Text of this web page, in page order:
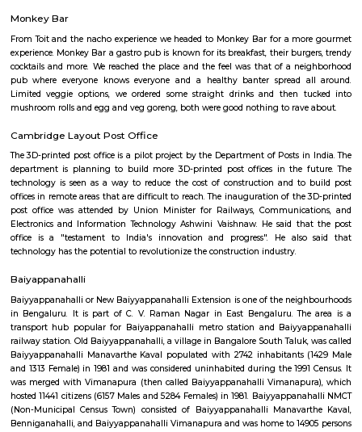
Q: Neary by Stations near Graden City College of Law Bangalore?
Graden City College of Law
Find information related to Budget
apartments, fully furnished house with
term rentals, long term rent, Short stay
with kitchen Paying Guest, co-live
flexible duration.
Indiranagar
Indiranagar also known as Indra nagar, is a residential area located on
of center city, it is just 4 Km away from city’s hotspot M G Road.
constitutes Hoyashala Nagar, Domlur, New Thippasandra and this
connected by Airport Road and Swamy Vivekanand Road and Old
reach place in and around Bangalore. This place is filled with tinsel
throughout the year. For those who love shopping CMH Road will be
road houses big shopping malls, life style show rooms, supermarkets,
restaurants and so on. Indira Nagar is encompassed by important